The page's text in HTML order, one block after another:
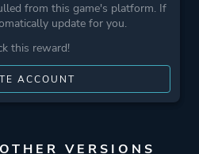
from this game's platform. If
update for you.
this reward!
ACCOUNT
VERSIONS